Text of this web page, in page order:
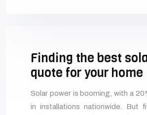
Finding the best
quote for your home
Solar power is booming, with a
in installations nationwide. But